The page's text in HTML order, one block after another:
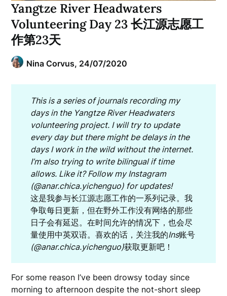
Yangtze River Headwaters
Volunteering Day 23 长江源志愿工
作第23天
Nina Corvus, 24/07/2020
This is a series of journals recording my
days in the Yangtze River Headwaters
volunteering project. I will try to update
every day but there might be delays in the
days I work in the wild without the internet.
I’m also trying to write bilingual if time
allows. Like it? Follow my Instagram
(@anar.chica.yichenguo) for updates!
这是我参与长江源志愿工作的一系列记录。我
争取每日更新，但在野外工作没有网络的那些
日子会有延迟。在时间允许的情况下，也会尽
量使用中英双语。喜欢的话，关注我的Ins账号
(@anar.chica.yichenguo)获取更新吧！
For some reason I’ve been drowsy today since
morning to afternoon despite the not-short sleep